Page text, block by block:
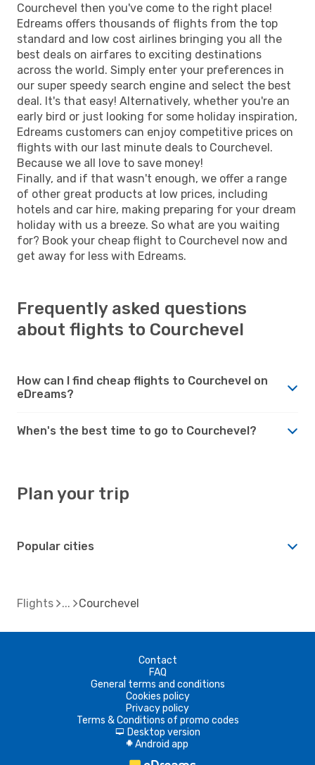
Courchevel then you've come to the right place!
Edreams offers thousands of flights from the top
standard and low cost airlines bringing you all the
best deals on airfares to exciting destinations
across the world. Simply enter your preferences in
our super speedy search engine and select the best
deal. It's that easy! Alternatively, whether you're an
early bird or just looking for some holiday inspiration,
Edreams customers can enjoy competitive prices on
flights with our last minute deals to Courchevel.
Because we all love to save money!
Finally, and if that wasn't enough, we offer a range
of other great products at low prices, including
hotels and car hire, making preparing for your dream
holiday with us a breeze. So what are you waiting
for? Book your cheap flight to Courchevel now and
get away for less with Edreams.
Frequently asked questions
about flights to Courchevel
How can I find cheap flights to Courchevel on
eDreams?
When's the best time to go to Courchevel?
Plan your trip
Popular cities
Flights Courchevel
Contact
FAQ
General terms and conditions
Cookies policy
Privacy policy
Terms & Conditions of promo codes
d Desktop version
A Android app